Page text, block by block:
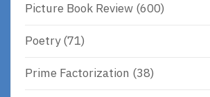
Picture Book Review (600)
Poetry(71)
Prime Factorization (38)